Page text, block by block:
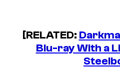
[RELATED:
Blu-ray With a